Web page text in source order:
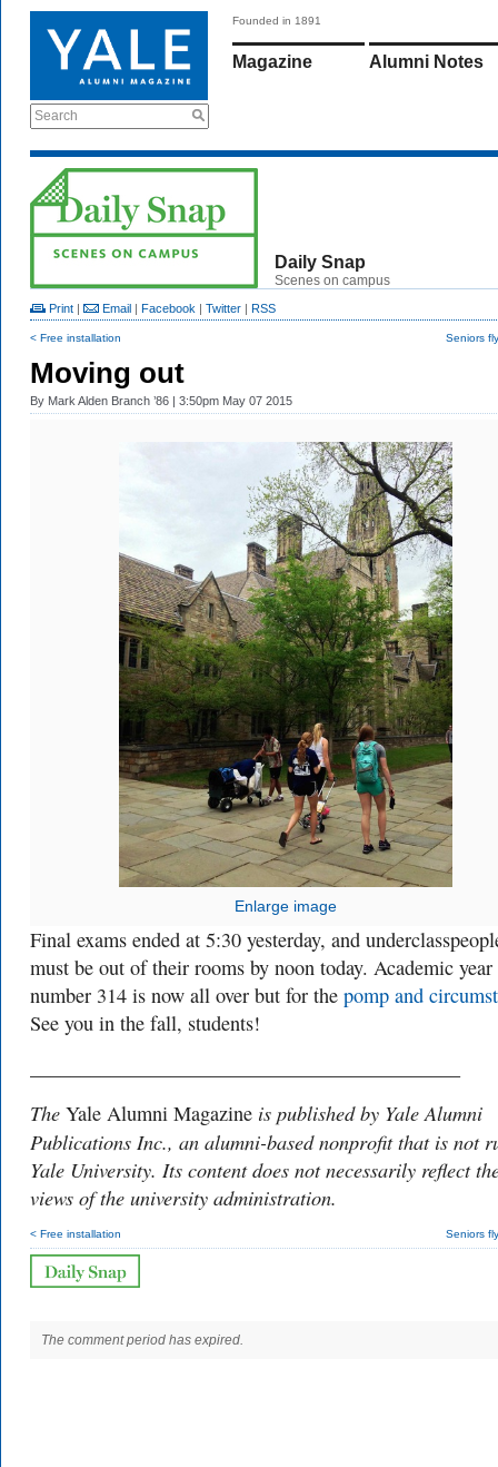
Search
Founded in 1891
Magazine Alumni Notes
Daily Snap
Scenes on campus
Print | Email | Facebook | Twitter | RSS
< Free installation Seniors
Moving out
By Mark Alden Branch ’86 | 3:50pm May 07 2015
Enlarge image
Final exams ended at 5:30 yesterday, and
must be out of their rooms by noon today. Academic year
number 314 is now all over but for the pomp and
See you in the fall, students!
The Yale Alumni Magazine is published by Yale Alumni
Publications Inc., an alumni-based nonprofit that is not
Yale University. Its content does not necessarily reflect
views of the university administration.
< Free installation Seniors
The comment period has expired.